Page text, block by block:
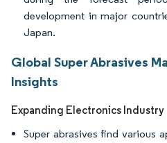
development in major
Japan.
Global Super Abrasives
Insights
Expanding Electronics Industry
Super abrasives find various